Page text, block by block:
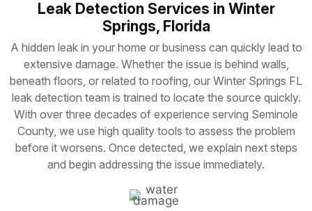
Leak Detection Services in Winter
Springs, Florida
A hidden leak in your home or business can quickly lead to
extensive damage. Whether the issue is behind walls,
beneath floors, or related to roofing, our Winter Springs FL
leak detection team is trained to locate the source quickly.
With over three decades of experience serving Seminole
County, we use high quality tools to assess the problem
before it worsens. Once detected, we explain next steps
and begin addressing the issue immediately.